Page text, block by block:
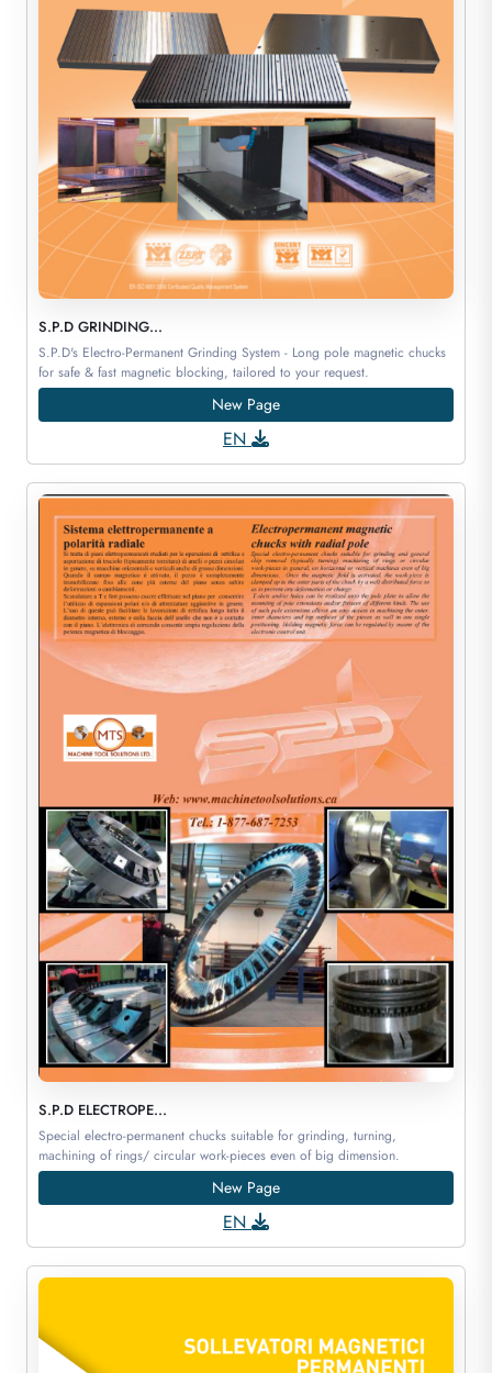
S.P.D GRINDING...
S.P.D's Electro-Permanent Grinding System - Long pole magnetic chucks
for safe & fast magnetic blocking, tailored to your request.
New Page
EN
S.P.D ELECTROPE...
Special electro-permanent chucks suitable for grinding, turning,
machining of rings/ circular work-pieces even of big dimension.
New Page
EN